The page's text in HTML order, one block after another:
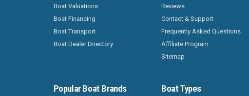
Boat Valuations
Boat Financing
Boat Transport
Boat Dealer Directory
Reviews
Contact & Support
Frequently Asked Questions
Affiliate Program
Sitemap
Popular Boat Brands Boat Types